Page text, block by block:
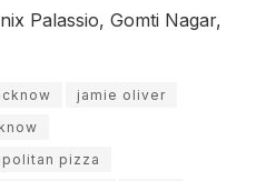
Palassio, Gomti Nagar,
jamie oliver
pizza